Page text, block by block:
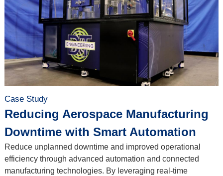
Case Study
Reducing Aerospace Manufacturing
Downtime with Smart Automation
Reduce unplanned downtime and improved operational
efficiency through advanced automation and connected
manufacturing technologies. By leveraging real-time